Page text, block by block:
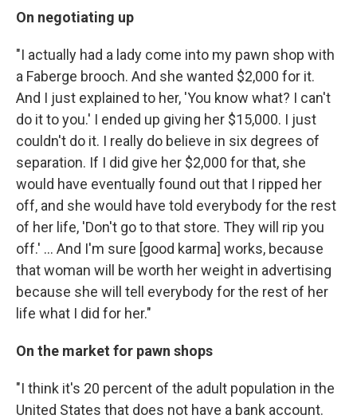
On negotiating up
"I actually had a lady come into my pawn shop with
a Faberge brooch. And she wanted $2,000 for it.
And I just explained to her, 'You know what? I can't
do it to you.' I ended up giving her $15,000. I just
couldn't do it. I really do believe in six degrees of
separation. If I did give her $2,000 for that, she
would have eventually found out that I ripped her
off, and she would have told everybody for the rest
of her life, 'Don't go to that store. They will rip you
off.' ... And I'm sure [good karma] works, because
that woman will be worth her weight in advertising
because she will tell everybody for the rest of her
life what I did for her."
On the market for pawn shops
"I think it's 20 percent of the adult population in the
United States that does not have a bank account.